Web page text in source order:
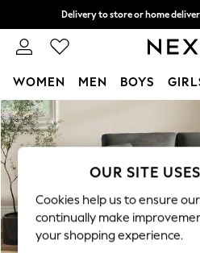
Skip to Main Content
Delivery to store or home
Split the cost with pay in
WOMEN MEN BOYS
For You
WOMEN
New In & Trending
New: This Week
Top Picks
Trending on Social
Polka Dots
OUR SITE
Cookies help us to ensure
continually make
your shopping experience.